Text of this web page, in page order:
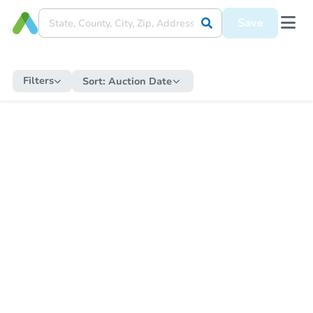
Save
Filters Sort: Auction Date